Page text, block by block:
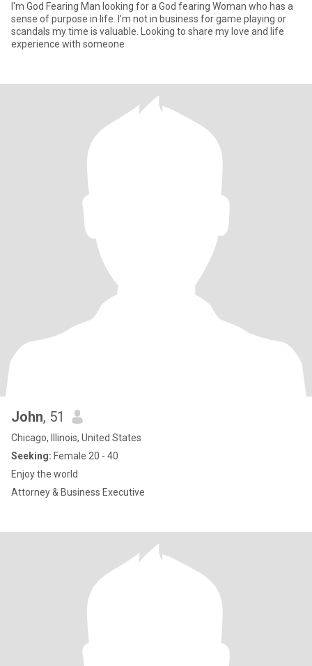
I'm God Fearing Man looking for a God fearing Woman who has a
sense of purpose in life. I'm not in business for game playing or
scandals my time is valuable. Looking to share my love and life
experience with someone
John, 51
Chicago, Illinois, United States
Seeking: Female 20 - 40
Enjoy the world
Attorney & Business Executive